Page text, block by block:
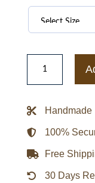
Boston
Celtics
For
Green
Jacket
quantity
Handmade
100%
Free
30 Days